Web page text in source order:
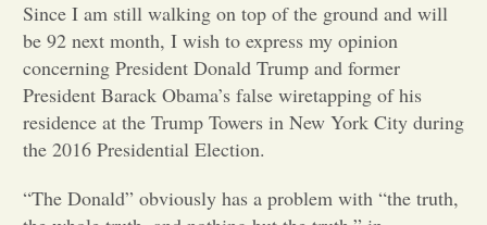
News
Arts &
Entertainment
Since I am still walking on top of the ground and will
be 92 next month, I wish to express my opinion
concerning President Donald Trump and former
President Barack Obama’s false wiretapping of his
residence at the Trump Towers in New York City during
the 2016 Presidential Election.
“The Donald” obviously has a problem with “the truth,